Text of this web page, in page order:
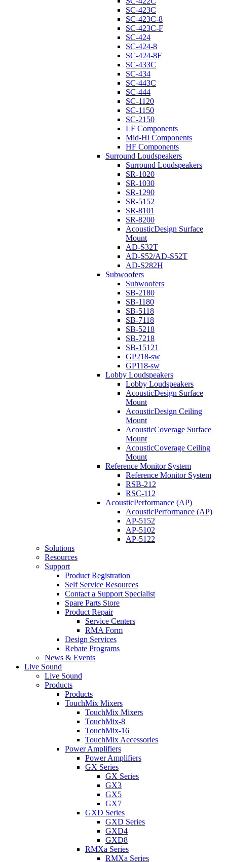
SC-423C
SC-423C-8
SC-423C-F
SC-424
SC-424-8
SC-424-8F
SC-433C
SC-434
SC-443C
SC-444
SC-1120
SC-1150
SC-2150
LF Components
Mid-Hi Components
HF Components
Surround Loudspeakers
Surround Loudspeakers
SR-1020
SR-1030
SR-1290
SR-5152
SR-8101
SR-8200
AcousticDesign Surface
Mount
AD-S32T
AD-S52/AD-S52T
AD-S282H
Subwoofers
Subwoofers
SB-2180
SB-1180
SB-5118
SB-7118
SB-5218
SB-7218
SB-15121
GP218-sw
GP118-sw
Lobby Loudspeakers
Lobby Loudspeakers
AcousticDesign Surface
Mount
AcousticDesign Ceiling
Mount
AcousticCoverage Surface
Mount
AcousticCoverage Ceiling
Mount
Reference Monitor System
Reference Monitor System
RSB-212
RSC-112
AcousticPerformance (AP)
AcousticPerformance (AP)
AP-5152
AP-5102
AP-5122
Solutions
Resources
Support
Product Registration
Self Service Resources
Contact a Support Specialist
Spare Parts Store
Product Repair
Service Centers
RMA Form
Design Services
Rebate Programs
News & Events
Live Sound
Live Sound
Products
Products
TouchMix Mixers
TouchMix Mixers
TouchMix-8
TouchMix-16
TouchMix Accessories
Power Amplifiers
Power Amplifiers
GX Series
GX Series
GX3
GX5
GX7
GXD Series
GXD Series
GXD4
GXD8
RMXa Series
RMXa Series